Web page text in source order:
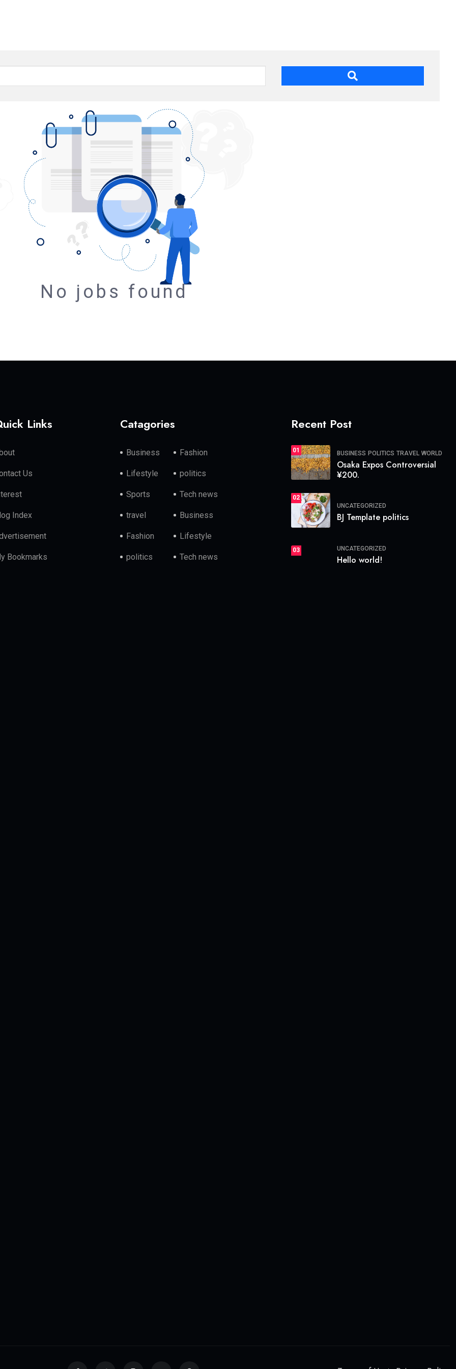
No jobs found
Links
Us
Index
Bookmarks
Catagories
Business Fashion
Lifestyle politics
Sports Tech news
travel Business
Fashion Lifestyle
politics Tech news
Recent Post
01 BUSINESS POLITICS TRAVEL WORLD
Osaka Expos Controversial
¥200.
02
UNCATEGORIZED
BJ Template politics
03 UNCATEGORIZED
Hello world!